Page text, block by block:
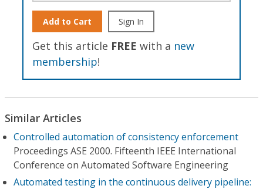
Add to Cart Sign In
Get this article FREE with a new
membership!
Similar Articles
Controlled automation of consistency enforcement
Proceedings ASE 2000. Fifteenth IEEE International
Conference on Automated Software Engineering
Automated testing in the continuous delivery pipeline: